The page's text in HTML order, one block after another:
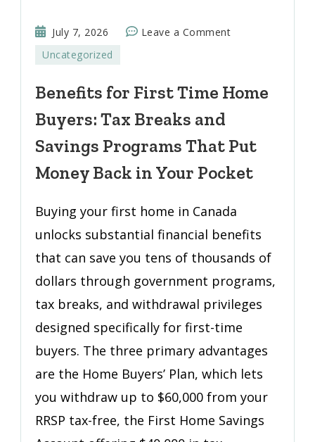
July 7, 2026 Leave a Commenton
First
Buyers:
Breaks
Savings
Programs
That
Money
Back
in
Pocket
Uncategorized
Benefits for First Time Home
Buyers: Tax Breaks and
Savings Programs That Put
Money Back in Your Pocket
Buying your first home in Canada
unlocks substantial financial benefits
that can save you tens of thousands of
dollars through government programs,
tax breaks, and withdrawal privileges
designed specifically for first-time
buyers. The three primary advantages
are the Home Buyers’ Plan, which lets
you withdraw up to $60,000 from your
RRSP tax-free, the First Home Savings